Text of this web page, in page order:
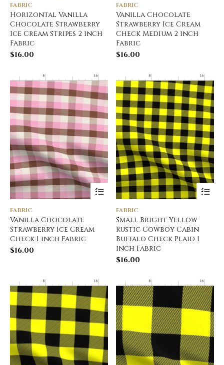
FABRIC
Horizontal Vanilla
Chocolate Strawberry
Ice Cream Stripes 2 inch
Fabric
$16.00
FABRIC
Vanilla Chocolate
Strawberry Ice Cream
Check Medium 2 inch
Fabric
$16.00
FABRIC
Vanilla Chocolate
Strawberry Ice Cream
Check 1 inch Fabric
$16.00
FABRIC
Small Bright Yellow
Rustic Cowboy Cabin
Buffalo Check Plaid 1
inch Fabric
$16.00